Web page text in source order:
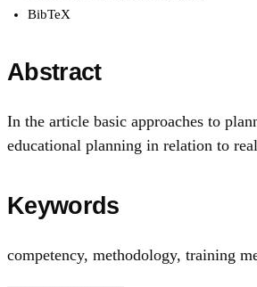
BibTeX
Abstract
In the article basic approaches to
educational planning in relation to
Keywords
competency, methodology, training